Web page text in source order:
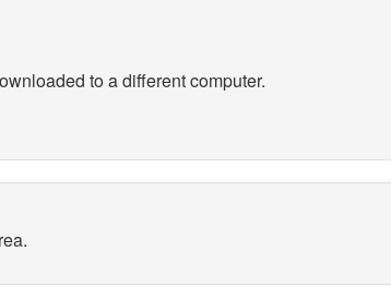
to a different computer.